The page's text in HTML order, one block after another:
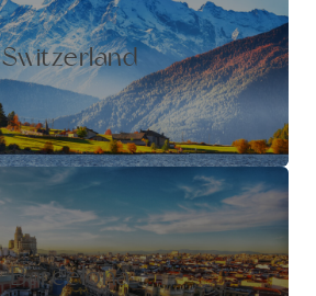
Switzerland
Barcelona